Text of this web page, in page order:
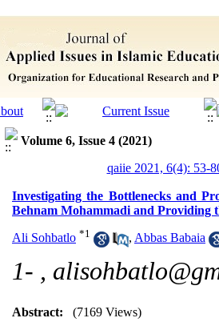
Volume 6, Issue 4 (2021)
qaiie 2021, 6(4): 53-
Investigating the Bottlenecks and
Behnam Mohammadi and Providing
Ali Sohbatlo *1 , Abbas Babaia
1- ,
Abstract: (7169 Views)